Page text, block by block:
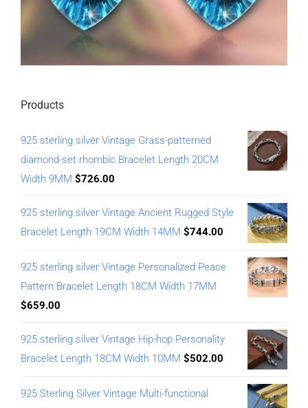
Products
925 sterling silver Vintage Grass-patterned
diamond-set rhombic Bracelet Length 20CM
Width 9MM $726.00
925 sterling silver Vintage Ancient Rugged Style
Bracelet Length 19CM Width 14MM $744.00
925 sterling silver Vintage Personalized Peace
Pattern Bracelet Length 18CM Width 17MM
$659.00
925 sterling silver Vintage Hip-hop Personality
Bracelet Length 18CM Width 10MM $502.00
925 Sterling Silver Vintage Multi-functional